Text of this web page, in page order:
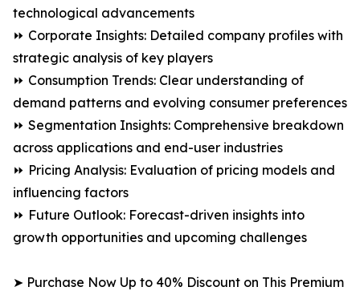
technological advancements
⏩ Corporate Insights: Detailed company profiles with
strategic analysis of key players
⏩ Consumption Trends: Clear understanding of
demand patterns and evolving consumer preferences
⏩ Segmentation Insights: Comprehensive breakdown
across applications and end-user industries
⏩ Pricing Analysis: Evaluation of pricing models and
influencing factors
⏩ Future Outlook: Forecast-driven insights into
growth opportunities and upcoming challenges
➤ Purchase Now Up to 40% Discount on This Premium